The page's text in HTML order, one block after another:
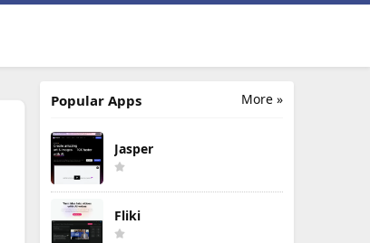
More »
Popular Apps
Jasper
Fliki